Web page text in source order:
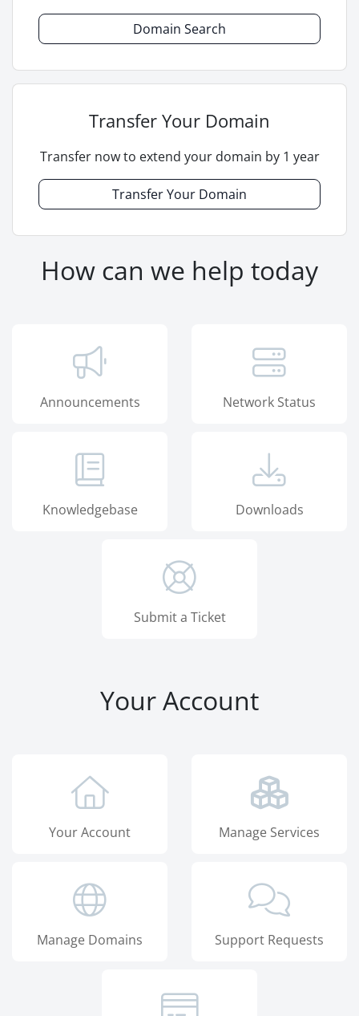
Domain Search
Transfer Your Domain
Transfer now to extend your domain by 1 year
Transfer Your Domain
How can we help today
Announcements Network Status
Knowledgebase Downloads
Submit a Ticket
Your Account
Your Account Manage Services
Manage Domains Support Requests